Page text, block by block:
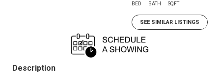
BED BATH SQFT
SEE SIMILAR LISTINGS
Description